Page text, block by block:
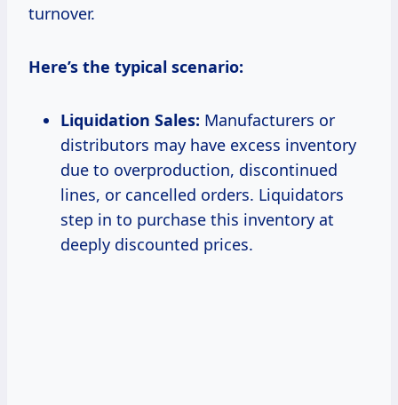
turnover.
Here’s the typical scenario:
Liquidation Sales: Manufacturers or
distributors may have excess inventory
due to overproduction, discontinued
lines, or cancelled orders. Liquidators
step in to purchase this inventory at
deeply discounted prices.